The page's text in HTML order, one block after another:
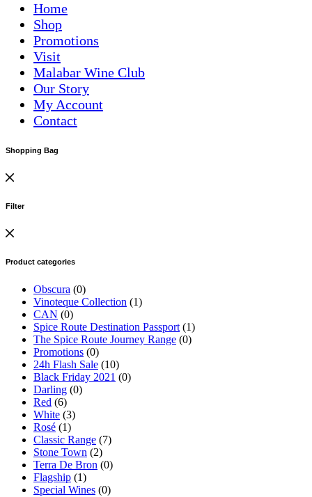
Home
Shop
Promotions
Visit
Malabar Wine Club
Our Story
My Account
Contact
Shopping Bag
Filter
Product categories
Obscura (0)
Vinoteque Collection (1)
CAN (0)
Spice Route Destination Passport (1)
The Spice Route Journey Range (0)
Promotions (0)
24h Flash Sale (10)
Black Friday 2021 (0)
Darling (0)
Red (6)
White (3)
Rosé (1)
Classic Range (7)
Stone Town (2)
Terra De Bron (0)
Flagship (1)
Special Wines (0)